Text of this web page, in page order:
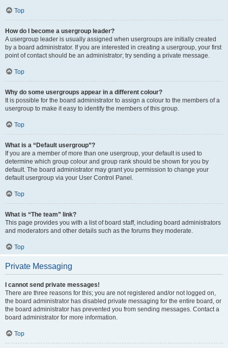
Top
How do I become a usergroup leader?
A usergroup leader is usually assigned when usergroups are initially created
by a board administrator. If you are interested in creating a usergroup, your first
point of contact should be an administrator; try sending a private message.
Top
Why do some usergroups appear in a different colour?
It is possible for the board administrator to assign a colour to the members of a
usergroup to make it easy to identify the members of this group.
Top
What is a “Default usergroup”?
If you are a member of more than one usergroup, your default is used to
determine which group colour and group rank should be shown for you by
default. The board administrator may grant you permission to change your
default usergroup via your User Control Panel.
Top
What is “The team” link?
This page provides you with a list of board staff, including board administrators
and moderators and other details such as the forums they moderate.
Top
Private Messaging
I cannot send private messages!
There are three reasons for this; you are not registered and/or not logged on,
the board administrator has disabled private messaging for the entire board, or
the board administrator has prevented you from sending messages. Contact a
board administrator for more information.
Top